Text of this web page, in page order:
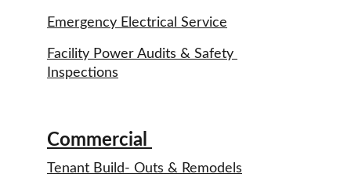
Commercial
Emergency Electrical Service
Facility Power Audits & Safety
Inspections
Tenant Build- Outs & Remodels